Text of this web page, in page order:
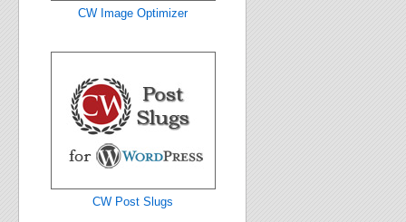
CW Image Optimizer
CW Post Slugs